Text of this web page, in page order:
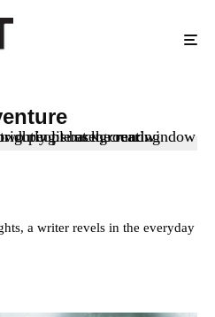
a writer revels in the everyday